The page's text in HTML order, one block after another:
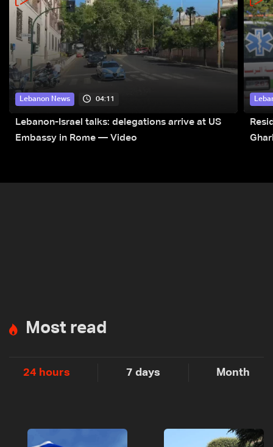
Lebanon News 04:11
Lebanon-Israel talks: delegations arrive at US
Embassy in Rome — Video
Most read
24 hours 7 days Month